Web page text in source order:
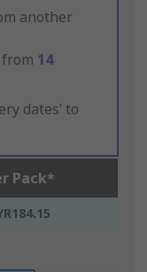
another
14
dates’ to
Pack*